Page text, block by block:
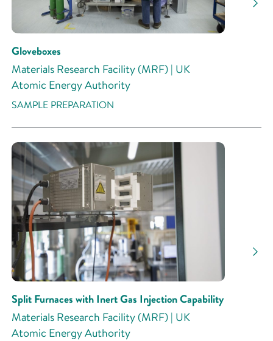
Gloveboxes
Materials Research Facility (MRF) | UK
Atomic Energy Authority
SAMPLE PREPARATION
Split Furnaces with Inert Gas Injection Capability
Materials Research Facility (MRF) | UK
Atomic Energy Authority